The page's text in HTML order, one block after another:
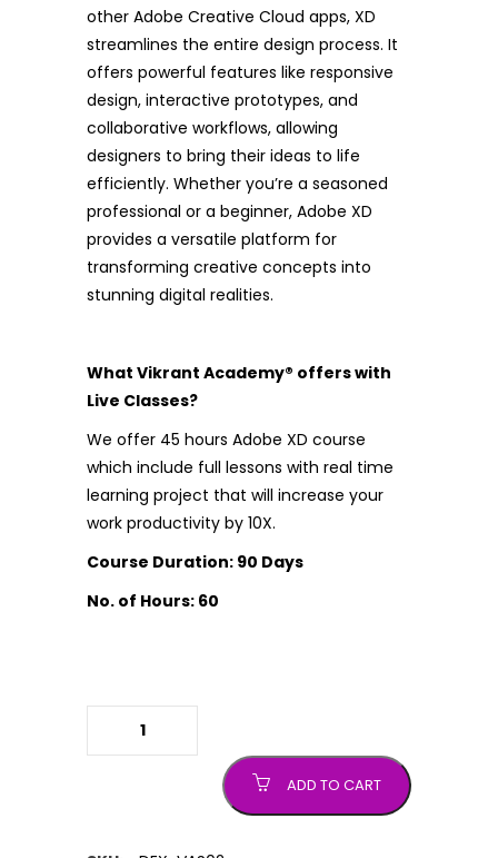
other Adobe Creative Cloud apps, XD
streamlines the entire design process. It
offers powerful features like responsive
design, interactive prototypes, and
collaborative workflows, allowing
designers to bring their ideas to life
efficiently. Whether you’re a seasoned
professional or a beginner, Adobe XD
provides a versatile platform for
transforming creative concepts into
stunning digital realities.
What Vikrant Academy® offers with
Live Classes?
We offer 45 hours Adobe XD course
which include full lessons with real time
learning project that will increase your
work productivity by 10X.
Course Duration: 90 Days
No. of Hours: 60
ADD TO CART